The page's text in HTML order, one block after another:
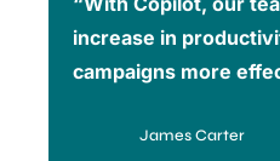
increase in
campaigns more
James Carter